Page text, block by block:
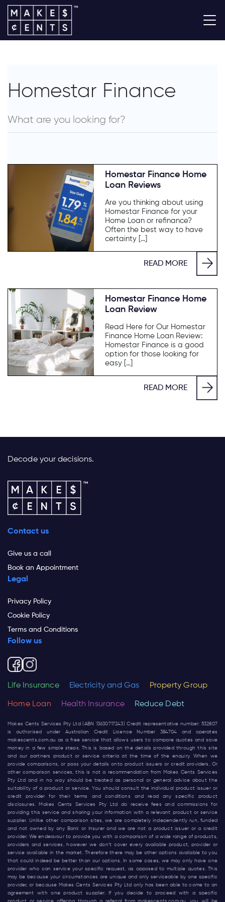
Homestar Finance
Homestar Finance Home
Loan Reviews
Are you thinking about using
Homestar Finance for your
Home Loan or refinance?
Often the best way to have
certainty […]
READ MORE
Homestar Finance Home
Loan Review
Read Here for Our Homestar
Finance Home Loan Review:
Homestar Finance is a good
option for those looking for
easy […]
READ MORE
Decode your decisions.
Contact us
Give us a call
Book an Appointment
Legal
Privacy Policy
Cookie Policy
Terms and Conditions
Follow us
Life Insurance Electricity and Gas Property Group
Home Loan Health Insurance Reduce Debt
Makes Cents Services Pty Ltd (ABN 13630717243) Credit representative number: 532807
is authorised under Australian Credit Licence Number 384704 and operates
makescents.com.au as a free service that allows users to compare quotes and save
money in a few simple steps. This is based on the details provided through this site
and our partners product or service criteria at the time of the enquiry. When we
provide comparisons, or pass your details onto product issuers or credit providers, Or
other comparison services, this is not a recommendation from Makes Cents Services
Pty Ltd and in no way should be treated as personal or general advice about the
suitability of a product or service. You should consult the individual product issuer or
credit provider for their terms and conditions and read any specific product
disclosures. Makes Cents Services Pty Ltd do receive fees and commissions for
providing this service and sharing your information with a relevant product or service
supplier. Unlike other comparison sites, we are completely independently run, funded
and not owned by any Bank or Insurer and we are not a product issuer or a credit
provider. We endeavour to provide you with a comparison of a wide range of products,
providers and services, however we don’t cover every available product, provider or
service available in the market. Therefore there may be other options available to you
that could indeed be better than our options. In some cases, we may only have one
provider who can service your specific request, as opposed to multiple quotes. This
may be because your circumstances are unique and only serviceable by one specific
provider, or because Makes Cents Services Pty Ltd only has been able to come to an
agreement with one product supplier. If you decide to proceed with a specific